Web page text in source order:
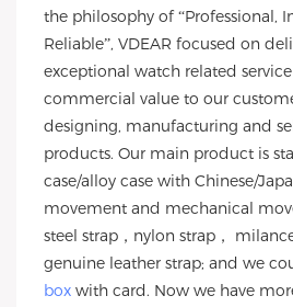
the philosophy of “Professional,
Reliable”, VDEAR focused on
exceptional watch related
commercial value to our
designing, manufacturing and
products. Our main product is
case/alloy case with Chinese/
movement and mechanical
steel strap，nylon strap，
genuine leather strap; and we
box with card. Now we have